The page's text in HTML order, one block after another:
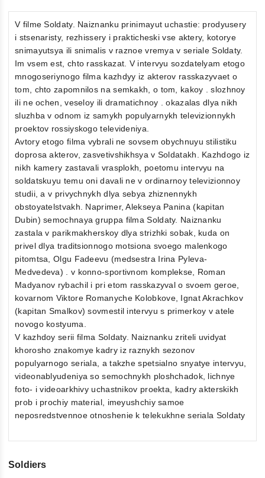
V filme Soldaty. Naiznanku prinimayut uchastie: prodyusery
i stsenaristy, rezhissery i prakticheski vse aktery, kotorye
snimayutsya ili snimalis v raznoe vremya v seriale Soldaty.
Im vsem est, chto rasskazat. V intervyu sozdatelyam etogo
mnogoseriynogo filma kazhdyy iz akterov rasskazyvaet o
tom, chto zapomnilos na semkakh, o tom, kakoy . slozhnoy
ili ne ochen, veseloy ili dramatichnoy . okazalas dlya nikh
sluzhba v odnom iz samykh populyarnykh televizionnykh
proektov rossiyskogo televideniya.
Avtory etogo filma vybrali ne sovsem obychnuyu stilistiku
doprosa akterov, zasvetivshikhsya v Soldatakh. Kazhdogo iz
nikh kamery zastavali vrasplokh, poetomu intervyu na
soldatskuyu temu oni davali ne v ordinarnoy televizionnoy
studii, a v privychnykh dlya sebya zhiznennykh
obstoyatelstvakh. Naprimer, Alekseya Panina (kapitan
Dubin) semochnaya gruppa filma Soldaty. Naiznanku
zastala v parikmakherskoy dlya strizhki sobak, kuda on
privel dlya traditsionnogo motsiona svoego malenkogo
pitomtsa, Olgu Fadeevu (medsestra Irina Pyleva-
Medvedeva) . v konno-sportivnom komplekse, Roman
Madyanov rybachil i pri etom rasskazyval o svoem geroe,
kovarnom Viktore Romanyche Kolobkove, Ignat Akrachkov
(kapitan Smalkov) sovmestil intervyu s primerkoy v atele
novogo kostyuma.
V kazhdoy serii filma Soldaty. Naiznanku zriteli uvidyat
khorosho znakomye kadry iz raznykh sezonov
populyarnogo seriala, a takzhe spetsialno snyatye intervyu,
videonablyudeniya so semochnykh ploshchadok, lichnye
foto- i videoarkhivy uchastnikov proekta, kadry akterskikh
prob i prochiy material, imeyushchiy samoe
neposredstvennoe otnoshenie k telekukhne seriala Soldaty
Soldiers